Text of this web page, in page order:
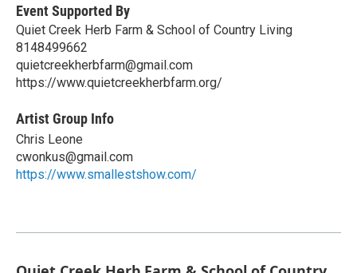
Event Supported By
Quiet Creek Herb Farm & School of Country Living
8148499662
quietcreekherbfarm@gmail.com
https://www.quietcreekherbfarm.org/
Artist Group Info
Chris Leone
cwonkus@gmail.com
https://www.smallestshow.com/